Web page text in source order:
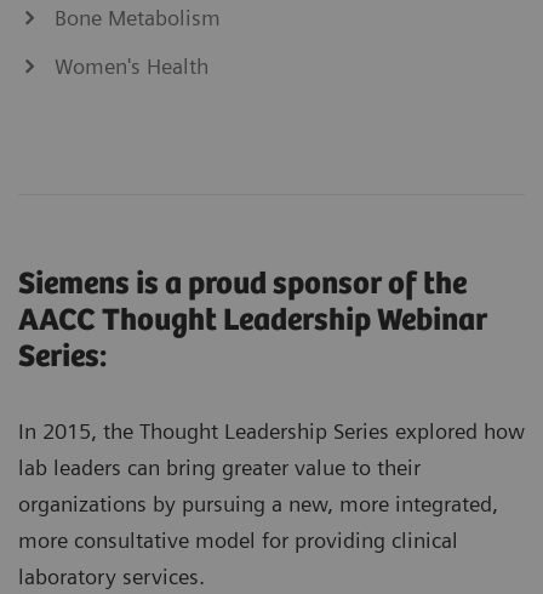
Bone Metabolism
Women's Health
Siemens is a proud sponsor of the
AACC Thought Leadership Webinar
Series:
In 2015, the Thought Leadership Series explored how
lab leaders can bring greater value to their
organizations by pursuing a new, more integrated,
more consultative model for providing clinical
laboratory services.